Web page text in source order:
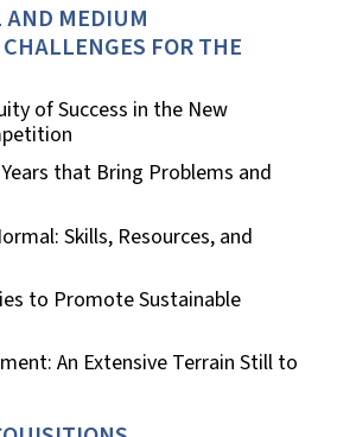
AND MEDIUM
FOR THE
of Success in the New
that Bring Problems and
Skills, Resources, and
to Promote Sustainable
An Extensive Terrain Still to